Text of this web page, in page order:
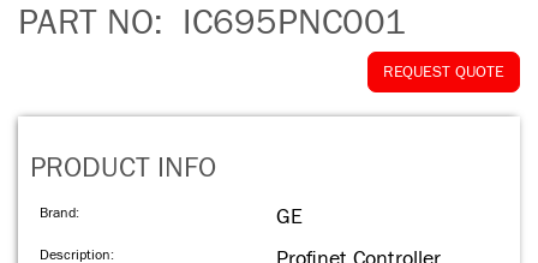
PART NO: IC695PNC001
REQUEST QUOTE
PRODUCT INFO
Brand: GE
Description: